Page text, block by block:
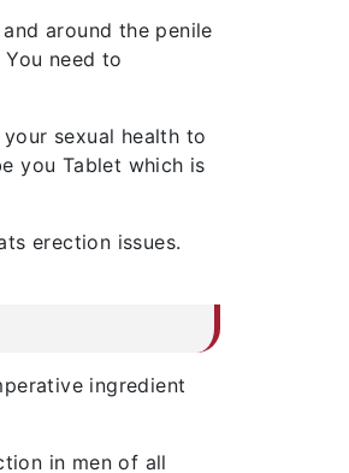
around the penile
need to
sexual health to
you Tablet which is
erection issues.
ingredient
in men of all